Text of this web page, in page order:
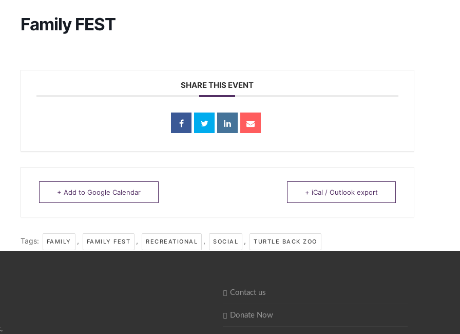
Family FEST
SHARE THIS EVENT
+ Add to Google Calendar + iCal / Outlook export
Tags: FAMILY , FAMILY FEST , RECREATIONAL , SOCIAL , TURTLE BACK ZOO
Contact us
Donate Now
this form, you are consenting to receive marketing emails from: Brain Injury Alliance of New Jersey, 825
2nd Floor, North Brunswick, NJ, 08902, US, http://bianj.org. You can revoke your consent to receive
time by using the SafeUnsubscribe® link, found at the bottom of every email.
Count me in